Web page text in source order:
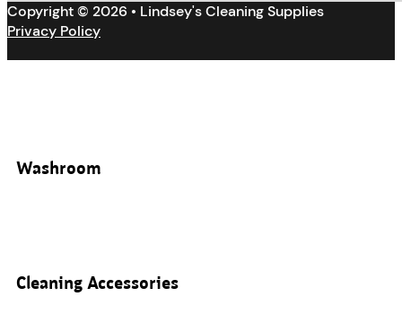
Copyright © 2026 • Lindsey's Cleaning Supplies
Privacy Policy
Washroom
Cleaning Accessories